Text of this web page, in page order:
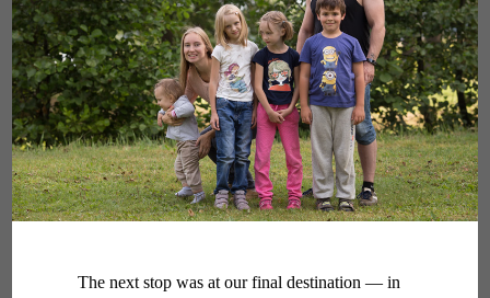
The next stop was at our final destination — in